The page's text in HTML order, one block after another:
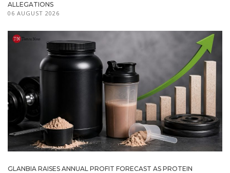
ALLEGATIONS
06 AUGUST 2026
GLANBIA RAISES ANNUAL PROFIT FORECAST AS PROTEIN